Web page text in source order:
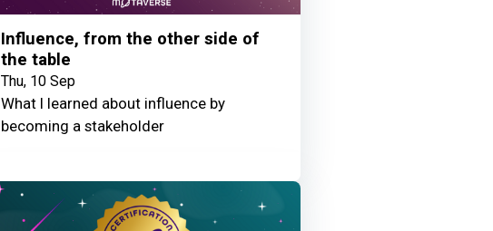
Influence, from the other side of
the table
Thu, 10 Sep
What I learned about influence by
becoming a stakeholder